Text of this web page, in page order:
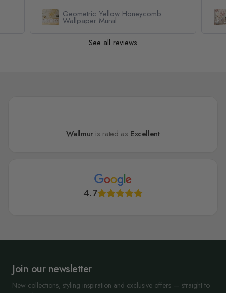
Geometric Yellow Honeycomb
Wallpaper Mural
See all reviews
Wallmur is rated as Excellent
4.7
Join our newsletter
New collections, styling inspiration and exclusive offers — straight to